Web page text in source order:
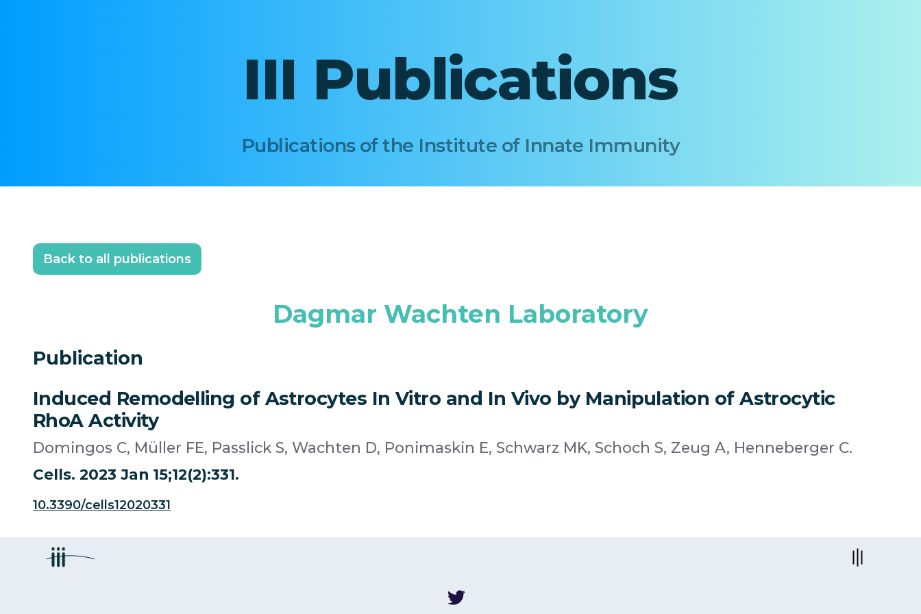
III Publications
Publications of the Institute of Innate Immunity
Back to all publications
Dagmar Wachten Laboratory
Publication
Induced Remodelling of Astrocytes In Vitro and In Vivo by Manipulation of Astrocytic
RhoA Activity
Domingos C, Müller FE, Passlick S, Wachten D, Ponimaskin E, Schwarz MK, Schoch S, Zeug A, Henneberger C.
Cells. 2023 Jan 15;12(2):331.
10.3390/cells12020331